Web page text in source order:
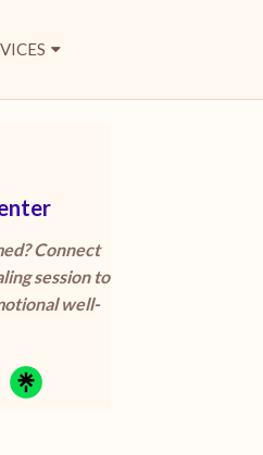
Connect
session to
well-